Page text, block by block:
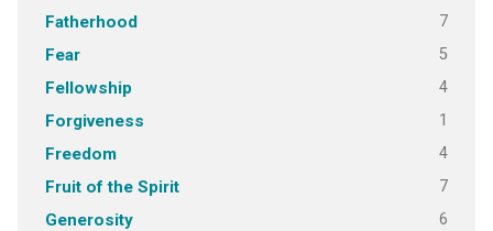
Fatherhood 7
Fear 5
Fellowship 4
Forgiveness 1
Freedom 4
Fruit of the Spirit 7
Generosity 6